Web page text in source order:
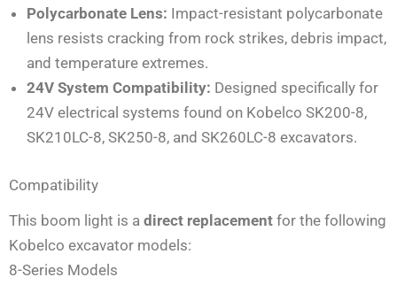
Polycarbonate Lens: Impact-resistant polycarbonate
lens resists cracking from rock strikes, debris impact,
and temperature extremes.
24V System Compatibility: Designed specifically for
24V electrical systems found on Kobelco SK200-8,
SK210LC-8, SK250-8, and SK260LC-8 excavators.
Compatibility
This boom light is a direct replacement for the following
Kobelco excavator models:
8-Series Models